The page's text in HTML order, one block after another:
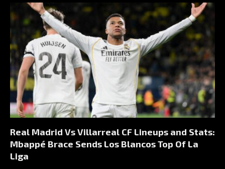
Real Madrid Vs Villarreal CF Lineups and Stats:
Mbappé Brace Sends Los Blancos Top Of La
Liga